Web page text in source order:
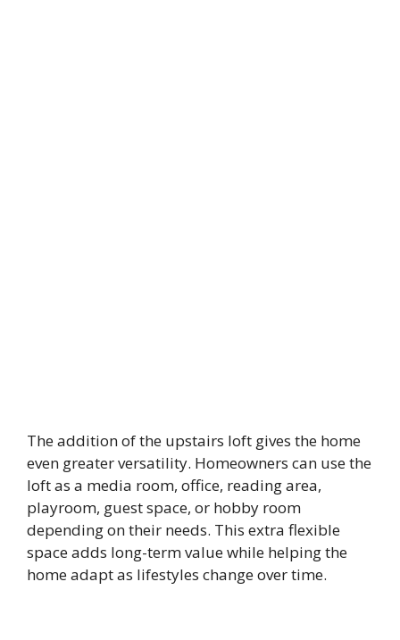
The addition of the upstairs loft gives the home
even greater versatility. Homeowners can use the
loft as a media room, office, reading area,
playroom, guest space, or hobby room
depending on their needs. This extra flexible
space adds long-term value while helping the
home adapt as lifestyles change over time.